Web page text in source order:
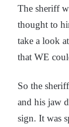
The sheriff
thought to
take a look
that WE
So the
and his jaw
sign. It was